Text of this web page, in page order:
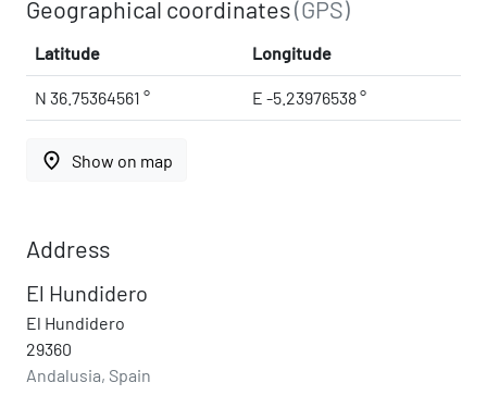
Geographical coordinates(GPS)
Latitude Longitude
N 36.75364561 ° E -5.23976538 °
place Show on map
Address
El Hundidero
El Hundidero
29360
Andalusia, Spain